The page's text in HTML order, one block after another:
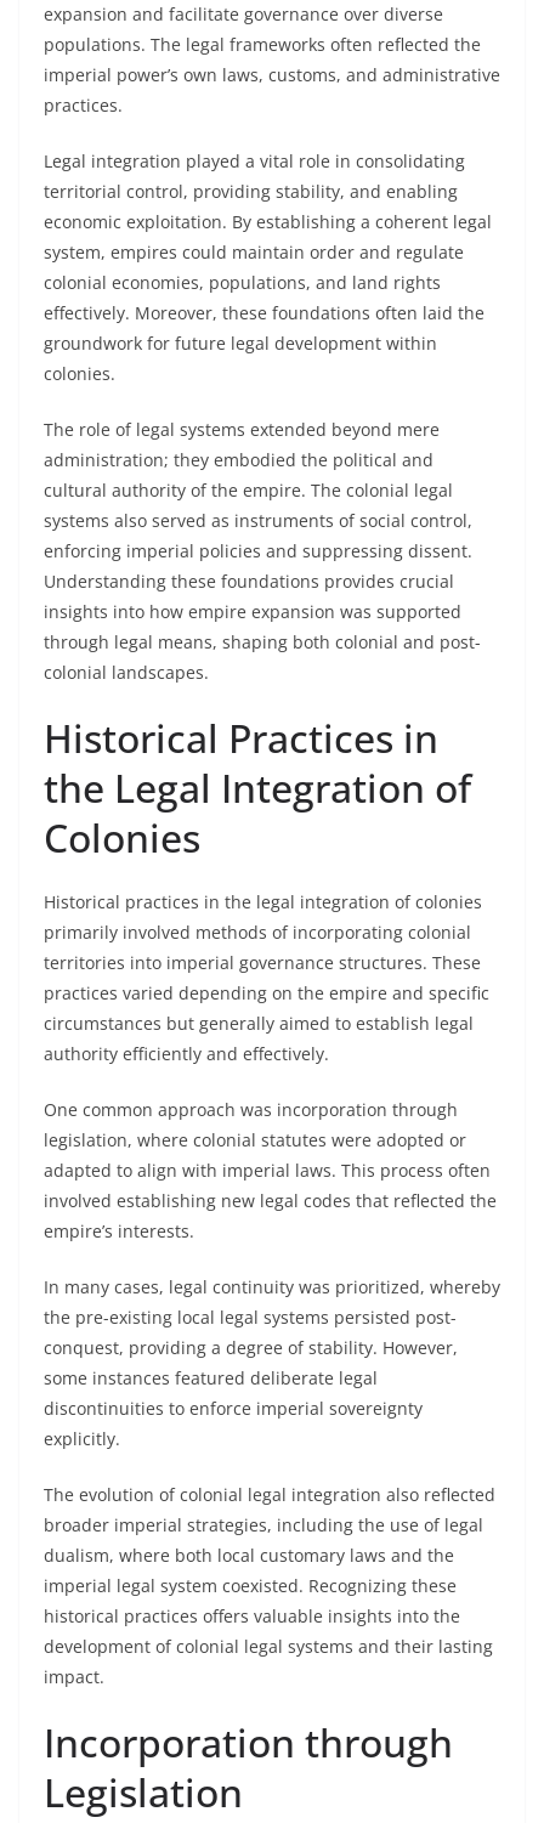
expansion and facilitate governance over diverse
populations. The legal frameworks often reflected the
imperial power’s own laws, customs, and administrative
practices.
Legal integration played a vital role in consolidating
territorial control, providing stability, and enabling
economic exploitation. By establishing a coherent legal
system, empires could maintain order and regulate
colonial economies, populations, and land rights
effectively. Moreover, these foundations often laid the
groundwork for future legal development within
colonies.
The role of legal systems extended beyond mere
administration; they embodied the political and
cultural authority of the empire. The colonial legal
systems also served as instruments of social control,
enforcing imperial policies and suppressing dissent.
Understanding these foundations provides crucial
insights into how empire expansion was supported
through legal means, shaping both colonial and post-
colonial landscapes.
Historical Practices in
the Legal Integration of
Colonies
Historical practices in the legal integration of colonies
primarily involved methods of incorporating colonial
territories into imperial governance structures. These
practices varied depending on the empire and specific
circumstances but generally aimed to establish legal
authority efficiently and effectively.
One common approach was incorporation through
legislation, where colonial statutes were adopted or
adapted to align with imperial laws. This process often
involved establishing new legal codes that reflected the
empire’s interests.
In many cases, legal continuity was prioritized, whereby
the pre-existing local legal systems persisted post-
conquest, providing a degree of stability. However,
some instances featured deliberate legal
discontinuities to enforce imperial sovereignty
explicitly.
The evolution of colonial legal integration also reflected
broader imperial strategies, including the use of legal
dualism, where both local customary laws and the
imperial legal system coexisted. Recognizing these
historical practices offers valuable insights into the
development of colonial legal systems and their lasting
impact.
Incorporation through
Legislation